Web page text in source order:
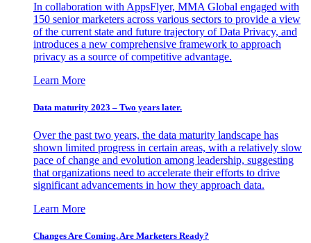
In collaboration with AppsFlyer, MMA Global engaged with
150 senior marketers across various sectors to provide a view
of the current state and future trajectory of Data Privacy, and
introduces a new comprehensive framework to approach
privacy as a source of competitive advantage.
Learn More
Data maturity 2023 – Two years later.
Over the past two years, the data maturity landscape has
shown limited progress in certain areas, with a relatively slow
pace of change and evolution among leadership, suggesting
that organizations need to accelerate their efforts to drive
significant advancements in how they approach data.
Learn More
Changes Are Coming. Are Marketers Ready?